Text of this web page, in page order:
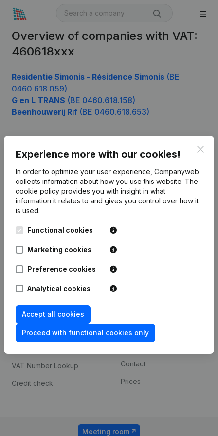
Overview of companies with VAT:
460618xxx
Residentie Simonis - Résidence Simonis (BE
0460.618.059)
G en L TRANS (BE 0460.618.158)
Beenhouwerij Rif (BE 0460.618.653)
Experience more with our cookies!
In order to optimize your user experience, Companyweb
collects information about how you use this website. The
cookie policy provides you with insight in what
information it relates to and gives you control over how it
is used.
Functional cookies
Marketing cookies
Preference cookies
Analytical cookies
Accept all cookies
Proceed with functional cookies only
English
Leuvensesteenweg
1800 Vilvoorde
Product
Company information
Monitoring
International search
Spotlight
Compliance & fraud
prevention
Consult financial
VAT Number Lookup
Credit check
Custom integrations
Contact
Prices
Meeting room